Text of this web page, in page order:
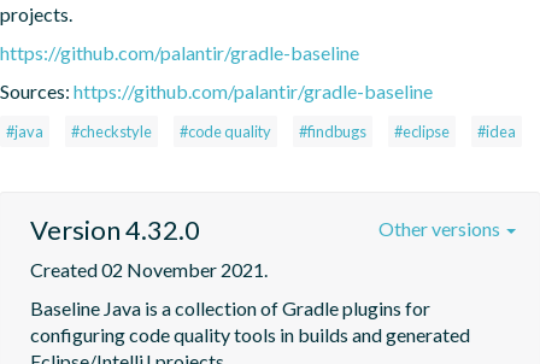
projects.
https://github.com/palantir/gradle-baseline
Sources: https://github.com/palantir/gradle-baseline
#java #checkstyle #code quality #findbugs #eclipse #idea
Version 4.32.0
Created 02 November 2021.
Baseline Java is a collection of Gradle plugins for
configuring code quality tools in builds and generated
Other versions